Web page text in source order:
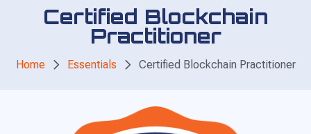
Certified Blockchain
Practitioner
Home Essentials Certified Blockchain Practitioner